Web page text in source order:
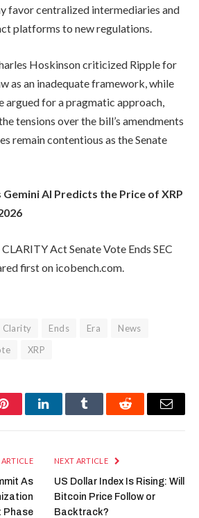
favor centralized intermediaries and
platforms to new regulations.
Hoskinson criticized Ripple for
as an inadequate framework, while
argued for a pragmatic approach,
tensions over the bill’s amendments
remain contentious as the Senate
Gemini AI Predicts the Price of XRP
Act Senate Vote Ends SEC
first on icobench.com.
Clarity Ends Era
News
XRP
PinterestLinkedInTumblr Reddit Email
ARTICLE
As
Phase
NEXT ARTICLE
US Dollar Index Is Rising: Will
Bitcoin Price Follow or
Backtrack?